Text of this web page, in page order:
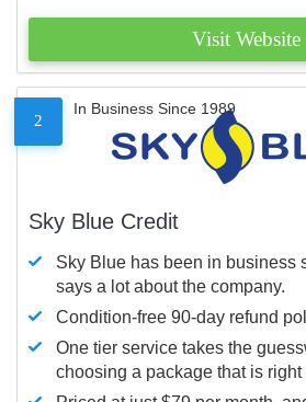
Visit Website
2
In Business Since 1989
Sky Blue Credit
Sky Blue has been in business
says a lot about the company.
Condition-free 90-day refund
One tier service takes the
choosing a package that is right